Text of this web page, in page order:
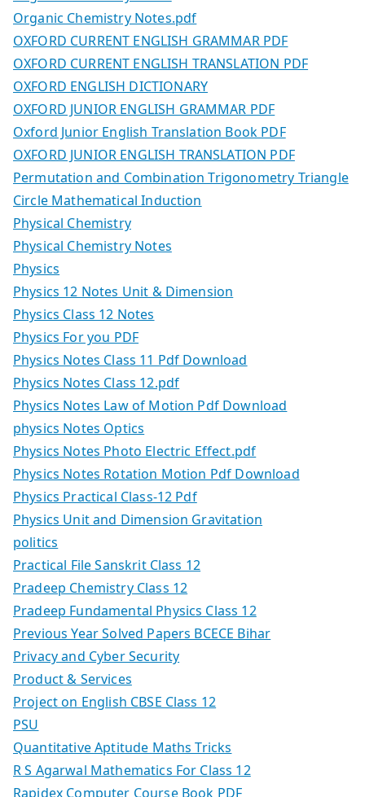
Organic Chemistry Notes.pdf
OXFORD CURRENT ENGLISH GRAMMAR PDF
OXFORD CURRENT ENGLISH TRANSLATION PDF
OXFORD ENGLISH DICTIONARY
OXFORD JUNIOR ENGLISH GRAMMAR PDF
Oxford Junior English Translation Book PDF
OXFORD JUNIOR ENGLISH TRANSLATION PDF
Permutation and Combination Trigonometry Triangle
Circle Mathematical Induction
Physical Chemistry
Physical Chemistry Notes
Physics
Physics 12 Notes Unit & Dimension
Physics Class 12 Notes
Physics For you PDF
Physics Notes Class 11 Pdf Download
Physics Notes Class 12.pdf
Physics Notes Law of Motion Pdf Download
physics Notes Optics
Physics Notes Photo Electric Effect.pdf
Physics Notes Rotation Motion Pdf Download
Physics Practical Class-12 Pdf
Physics Unit and Dimension Gravitation
politics
Practical File Sanskrit Class 12
Pradeep Chemistry Class 12
Pradeep Fundamental Physics Class 12
Previous Year Solved Papers BCECE Bihar
Privacy and Cyber Security
Product & Services
Project on English CBSE Class 12
PSU
Quantitative Aptitude Maths Tricks
R S Agarwal Mathematics For Class 12
Rapidex Computer Course Book PDF